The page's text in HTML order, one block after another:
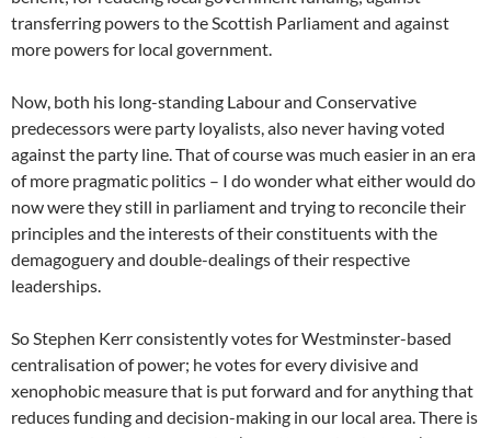
transferring powers to the Scottish Parliament and against
more powers for local government.
Now, both his long-standing Labour and Conservative
predecessors were party loyalists, also never having voted
against the party line. That of course was much easier in an era
of more pragmatic politics – I do wonder what either would do
now were they still in parliament and trying to reconcile their
principles and the interests of their constituents with the
demagoguery and double-dealings of their respective
leaderships.
So Stephen Kerr consistently votes for Westminster-based
centralisation of power; he votes for every divisive and
xenophobic measure that is put forward and for anything that
reduces funding and decision-making in our local area. There is